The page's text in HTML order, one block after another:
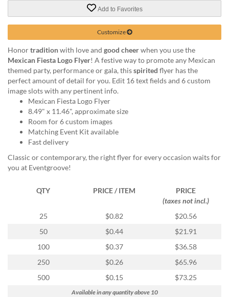
email
products@eventgroove.com.
Add to Favorites
Customize
Honortraditionwith love and good cheerwhen you use the
Mexican Fiesta Logo Flyer! A festive way to promote any Mexican
themed party, performance or gala, thisspirited flyer has the
perfect amount of detail for you. Edit 16 text fields and 6 custom
image slots with any pertinent info.
Mexican Fiesta Logo Flyer
8.49" x 11.46", approximate size
Room for 6 custom images
Matching Event Kit available
Fast delivery
Classic or contemporary, the right flyer for every occasion waits for
you at Eventgroove!
QTY PRICE / ITEM
PRICE
(taxes not incl.)
25
$0.82
$20.56
50
$0.44
$21.91
100
$0.37
$36.58
250
$0.26
$65.96
500
$0.15 $73.25
Available in any quantity above 10